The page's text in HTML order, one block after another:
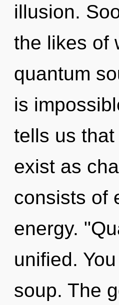
illusion.
the likes of
quantum
is
tells us
exist as
consists of
energy.
unified.
soup. The